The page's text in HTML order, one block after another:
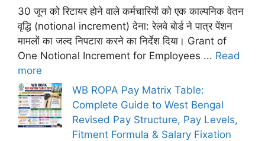
30 जून को रिटायर होने वाले कर्मचारियों को एक काल्पनिक वेतन
वृद्धि (notional increment) देना: रेलवे बोर्ड ने पात्र पेंशन
मामलों का जल्द निपटारा करने का निर्देश दिया। Grant of
One Notional Increment for Employees ... Read
more
WB ROPA Pay Matrix Table:
Complete Guide to West Bengal
Revised Pay Structure, Pay Levels,
Fitment Formula & Salary Fixation